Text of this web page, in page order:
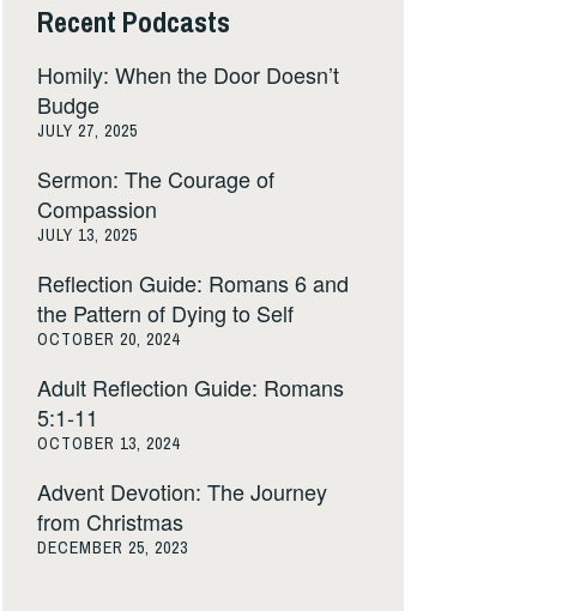
Recent Podcasts
Homily: When the Door Doesn’t
Budge
JULY 27, 2025
Sermon: The Courage of
Compassion
JULY 13, 2025
Reflection Guide: Romans 6 and
the Pattern of Dying to Self
OCTOBER 20, 2024
Adult Reflection Guide: Romans
5:1-11
OCTOBER 13, 2024
Advent Devotion: The Journey
from Christmas
DECEMBER 25, 2023